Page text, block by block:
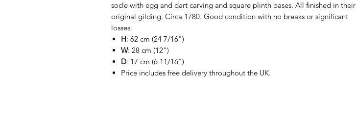
socle with egg and dart carving and square plinth bases. All finished in their
original gilding. Circa 1780. Good condition with no breaks or significant
losses.
H: 62 cm (24 7/16")
W: 28 cm (12")
D: 17 cm (6 11/16")
Price includes free delivery throughout the UK.